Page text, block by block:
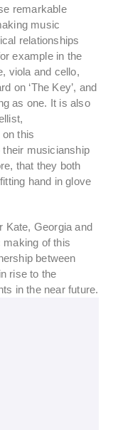
remarkable
music
relationships
example in the
viola and cello,
on ‘The Key’, and
as one. It is also
this
musicianship
that they both
hand in glove
Kate, Georgia and
making of this
between
rise to the
in the near future.